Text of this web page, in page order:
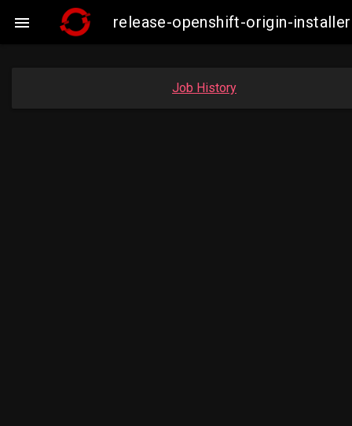
 release-openshift-origin-
Job History